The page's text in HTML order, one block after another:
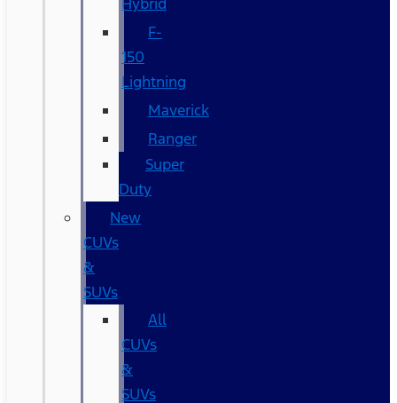
F-
150
Lightning
Maverick
Ranger
Super
Duty
New
CUVs
&
SUVs
All
CUVs
&
SUVs